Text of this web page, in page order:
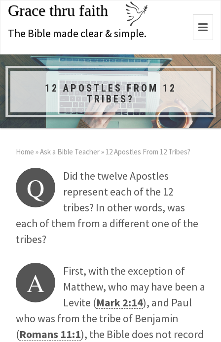
Grace thru faith
The Bible made clear & simple.
12 APOSTLES FROM 12
TRIBES?
Home »Ask a Bible Teacher» 12 Apostles From 12 Tribes?
Q
Did the twelve Apostles
represent each of the 12
tribes? In other words, was
each of them from a different one of the
tribes?
A
First, with the exception of
Matthew, who may have been a
Levite (Mark 2:14), and Paul
who was from the tribe of Benjamin
(Romans 11:1), the Bible does not record